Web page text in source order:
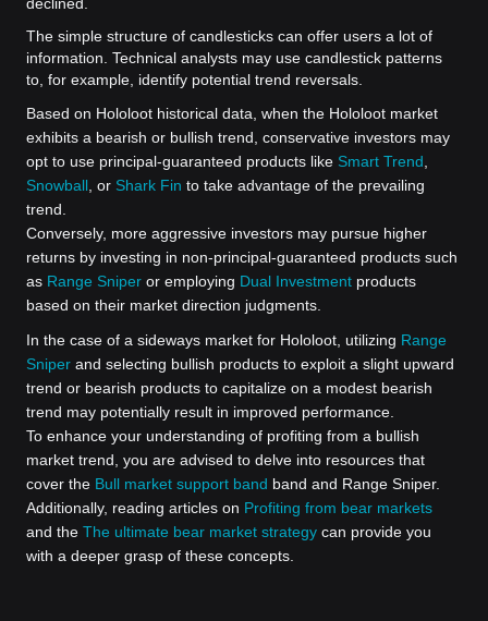
The simple structure of candlesticks can offer users a lot of
information. Technical analysts may use candlestick patterns
to, for example, identify potential trend reversals.
Based on Hololoot historical data, when the Hololoot market
exhibits a bearish or bullish trend, conservative investors may
opt to use principal-guaranteed products like Smart Trend
Snowball , or Shark Fin to take advantage of the prevailing
trend.
Conversely, more aggressive investors may pursue higher
returns by investing in non-principal-guaranteed products such
as Range Sniper or employing Dual Investment products
based on their market direction judgments.
In the case of a sideways market for Hololoot, utilizing Range
Sniper and selecting bullish products to exploit a slight upward
trend or bearish products to capitalize on a modest bearish
trend may potentially result in improved performance.
To enhance your understanding of profiting from a bullish
market trend, you are advised to delve into resources that
cover the Bull market support band band and Range Sniper.
Additionally, reading articles on Profiting from bear markets
and the The ultimate bear market strategy can provide you
with a deeper grasp of these concepts.